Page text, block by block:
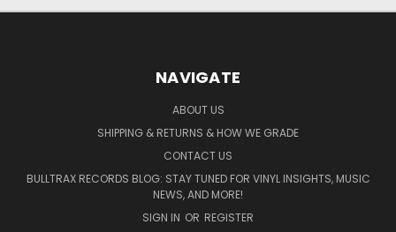
NAVIGATE
ABOUT US
SHIPPING & RETURNS & HOW WE GRADE
CONTACT US
BULLTRAX RECORDS BLOG: STAY TUNED FOR VINYL INSIGHTS, MUSIC
NEWS, AND MORE!
SIGN IN OR REGISTER